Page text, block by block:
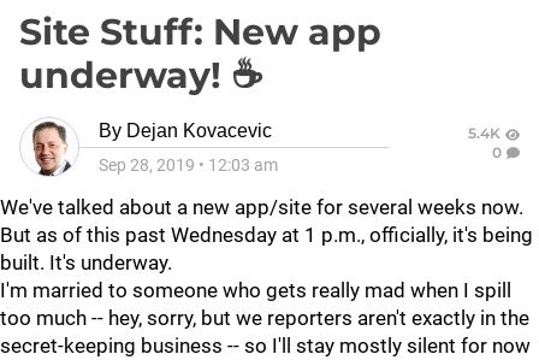
Site Stuff: New app
underway! ☕
By Dejan Kovacevic
Sep 28, 2019 • 12:03 am
5.4K
0
We've talked about a new app/site for several weeks now.
But as of this past Wednesday at 1 p.m., officially, it's being
built. It's underway.
I'm married to someone who gets really mad when I spill
too much -- hey, sorry, but we reporters aren't exactly in the
secret-keeping business -- so I'll stay mostly silent for now